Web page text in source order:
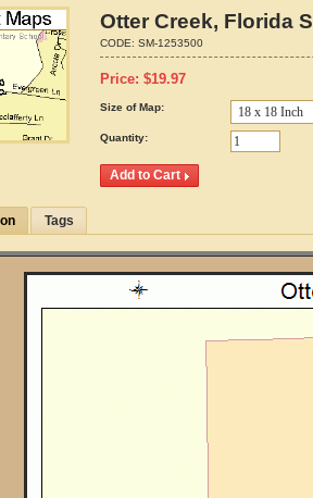
Otter Creek, Florida
CODE: SM-1253500
Price: $19.97
Size of Map:
Quantity:
Tags